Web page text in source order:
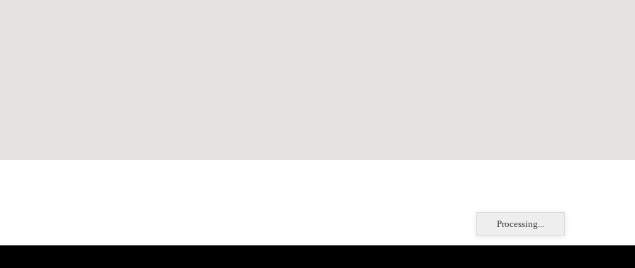
Processing...